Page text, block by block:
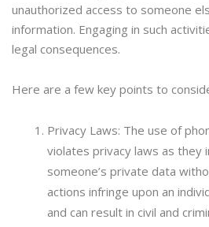
unauthorized access to someone
information. Engaging in such
legal consequences.
Here are a few key points to
Privacy Laws: The use of
violates privacy laws as they
someone’s private data
actions infringe upon an
and can result in civil and